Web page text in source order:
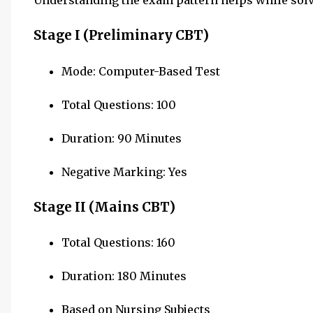
Stage I (Preliminary CBT)
Mode: Computer-Based Test
Total Questions: 100
Duration: 90 Minutes
Negative Marking: Yes
Stage II (Mains CBT)
Total Questions: 160
Duration: 180 Minutes
Based on Nursing Subjects